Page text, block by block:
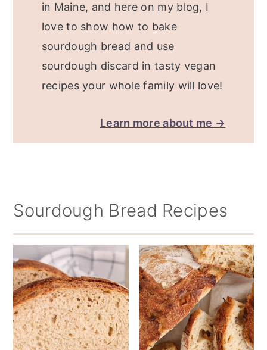
in Maine, and here on my blog, I
love to show how to bake
sourdough bread and use
sourdough discard in tasty vegan
recipes your whole family will love!
Learn more about me →
Sourdough Bread Recipes